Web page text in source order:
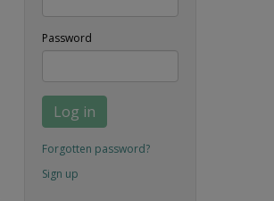
Password
Log in
Forgotten password?
Sign up